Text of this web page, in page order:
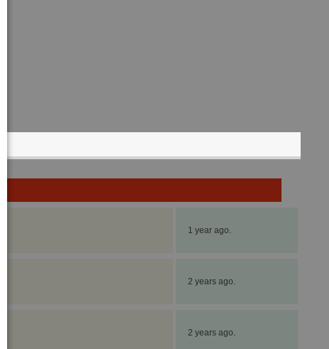
1 year ago.
2 years ago.
2 years ago.